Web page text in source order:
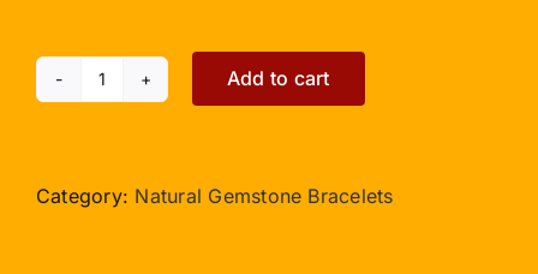
Navratna
Bracelet
Add to cart
Category: Natural Gemstone Bracelets